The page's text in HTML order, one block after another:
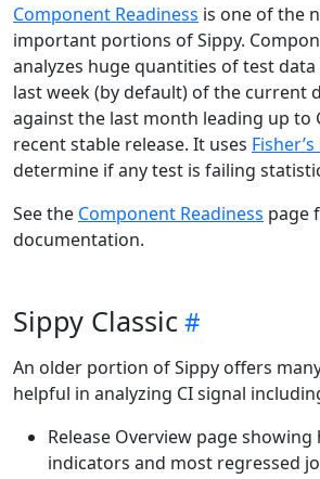
Component Readiness is one of the
important portions of Sippy.
analyzes huge quantities of test
last week (by default) of the current
against the last month leading up to
recent stable release. It uses
determine if any test is failing
See the Component Readiness page
documentation.
Sippy Classic
An older portion of Sippy offers
helpful in analyzing CI signal
Release Overview page showing
indicators and most regressed